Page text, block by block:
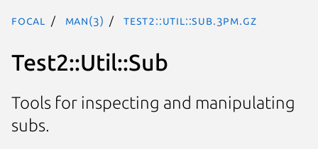
focal man(3) Test2::Util::Sub.3pm.gz
Test2::Util::Sub
Tools for inspecting and manipulating
subs.